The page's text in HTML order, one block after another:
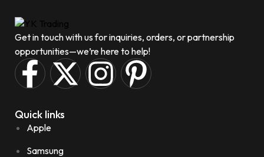
Get in touch with us for inquiries, orders, or partnership
opportunities—we’re here to help!
Quick links
Apple
Samsung